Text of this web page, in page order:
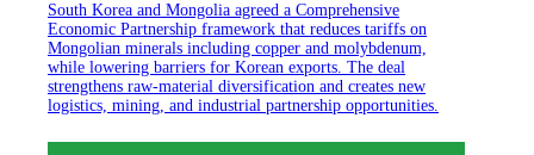
South Korea and Mongolia agreed a Comprehensive
Economic Partnership framework that reduces tariffs on
Mongolian minerals including copper and molybdenum,
while lowering barriers for Korean exports. The deal
strengthens raw-material diversification and creates new
logistics, mining, and industrial partnership opportunities.